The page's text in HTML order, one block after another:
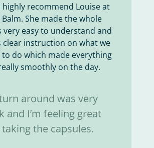
highly recommend Louise at
She made the whole
very easy to understand and
clear instruction on what we
to do which made everything
smoothly on the day.
around was very
and I’m feeling great
the capsules.